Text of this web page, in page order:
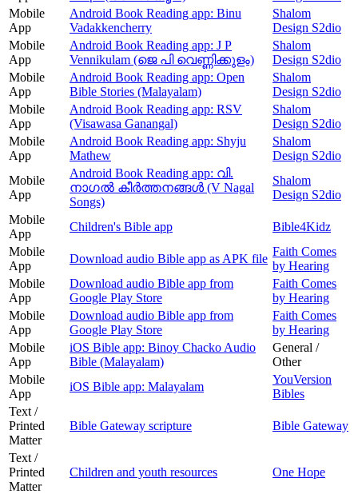
Mobile
App
Android Book Reading app: Binu
Vadakkencherry
Shalom
Design S2dio
Mobile
App
Android Book Reading app: J P
Vennikulam (ജെ പി വെണ്ണിക്കുളം)
Shalom
Design S2dio
Mobile
App
Android Book Reading app: Open
Bible Stories (Malayalam)
Shalom
Design S2dio
Mobile
App
Android Book Reading app: RSV
(Visawasa Ganangal)
Shalom
Design S2dio
Mobile
App
Android Book Reading app: Shyju
Mathew
Shalom
Design S2dio
Mobile
App
Android Book Reading app: വി.
നാഗൽ കീർത്തനങ്ങൾ (V Nagal
Songs)
Shalom
Design S2dio
Mobile
App
Children's Bible app
Bible4Kidz
Mobile
App
Download audio Bible app as APK file
Faith Comes
by Hearing
Mobile
App
Download audio Bible app from
Google Play Store
Faith Comes
by Hearing
Mobile
App
Download audio Bible app from
Google Play Store
Faith Comes
by Hearing
Mobile
App
iOS Bible app: Binoy Chacko Audio
Bible (Malayalam)
General /
Other
Mobile
App
iOS Bible app: Malayalam
YouVersion
Bibles
Text /
Printed
Matter
Bible Gateway scripture Bible Gateway
Text /
Printed
Matter
Children and youth resources One Hope